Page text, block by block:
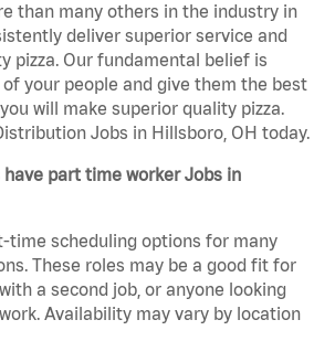
than many others in the industry in
deliver superior service and
pizza. Our fundamental belief is
your people and give them the best
will make superior quality pizza.
Jobs in Hillsboro, OH today.
have part time worker Jobs in
time scheduling options for many
These roles may be a good fit for
a second job, or anyone looking
Availability may vary by location